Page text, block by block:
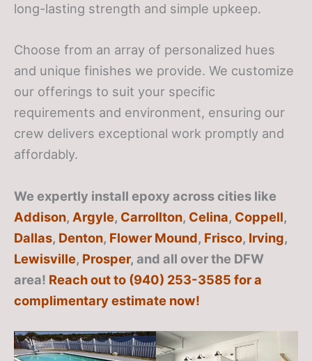
long-lasting strength and simple upkeep.
Choose from an array of personalized hues
and unique finishes we provide. We customize
our offerings to suit your specific
requirements and environment, ensuring our
crew delivers exceptional work promptly and
affordably.
We expertly install epoxy across cities like
Addison, Argyle, Carrollton, Celina, Coppell,
Dallas, Denton, Flower Mound, Frisco, Irving,
Lewisville, Prosper, and all over the DFW
area! Reach out to (940) 253-3585 for a
complimentary estimate now!